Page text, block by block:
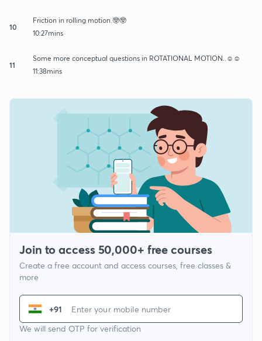
10
Friction in rolling motion.🤓🤓
10:27mins
11
Some more conceptual questions in ROTATIONAL MOTION..☺☺
11:38mins
Join to access 50,000+ free courses
Create a free account and access courses, free classes &
more
+91
We will send OTP for verification